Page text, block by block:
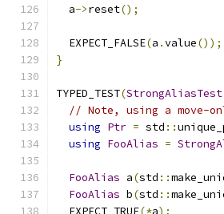
  a
->reset();
  EXPECT_FALSE
(a .value());
}
TYPED_TEST(StrongAliasTest
// Note, using a move-
using Ptr = std ::
using FooAlias =
FooAlias a(std ::
FooAlias b(std ::
  EXPECT_TRUE
(*a);